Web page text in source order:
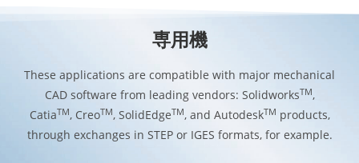
専用機
These applications are compatible with major mechanical
CAD software from leading vendors: SolidworksTM,
CatiaTM, CreoTM, SolidEdgeTM, and AutodeskTM products,
through exchanges in STEP or IGES formats, for example.